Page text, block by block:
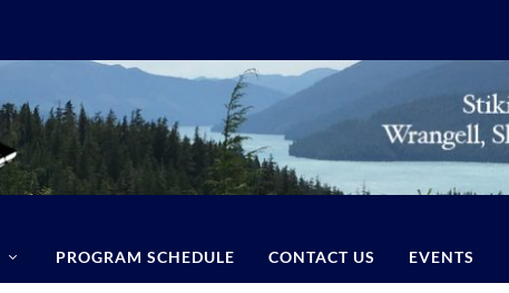
PROGRAM SCHEDULE CONTACT US EVENTS